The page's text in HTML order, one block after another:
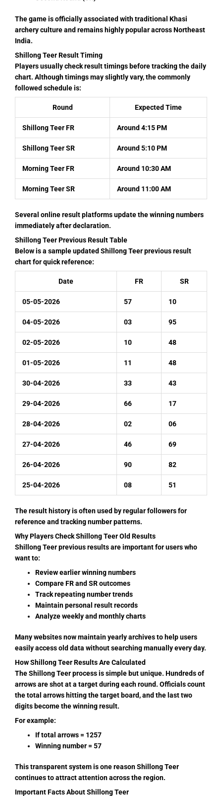
The game is officially associated with traditional Khasi
archery culture and remains highly popular across Northeast
India.
Shillong Teer Result Timing
Players usually check result timings before tracking the daily
chart. Although timings may slightly vary, the commonly
followed schedule is:
Round Expected Time
Shillong Teer FR Around 4:15 PM
Shillong Teer SR Around 5:10 PM
Morning Teer FR Around 10:30 AM
Morning Teer SR Around 11:00 AM
Several online result platforms update the winning numbers
immediately after declaration.
Shillong Teer Previous Result Table
Below is a sample updated Shillong Teer previous result
chart for quick reference:
Date FR SR
05-05-2026 57 10
04-05-2026 03 95
02-05-2026 10 48
01-05-2026 11 48
30-04-2026 33 43
29-04-2026 66 17
28-04-2026 02 06
27-04-2026 46 69
26-04-2026 90 82
25-04-2026 08 51
The result history is often used by regular followers for
reference and tracking number patterns.
Why Players Check Shillong Teer Old Results
Shillong Teer previous results are important for users who
want to:
Review earlier winning numbers
Compare FR and SR outcomes
Track repeating number trends
Maintain personal result records
Analyze weekly and monthly charts
Many websites now maintain yearly archives to help users
easily access old data without searching manually every day.
How Shillong Teer Results Are Calculated
The Shillong Teer process is simple but unique. Hundreds of
arrows are shot at a target during each round. Officials count
the total arrows hitting the target board, and the last two
digits become the winning result.
For example:
If total arrows = 1257
Winning number = 57
This transparent system is one reason Shillong Teer
continues to attract attention across the region.
Important Facts About Shillong Teer